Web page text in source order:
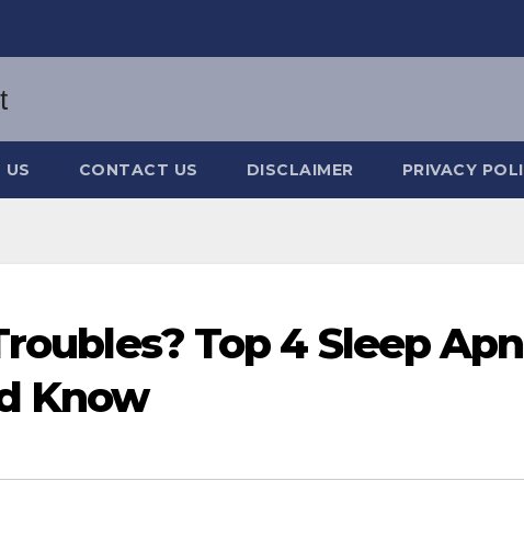
US CONTACT US DISCLAIMER PRIVACY
Top 4 Sleep
Know